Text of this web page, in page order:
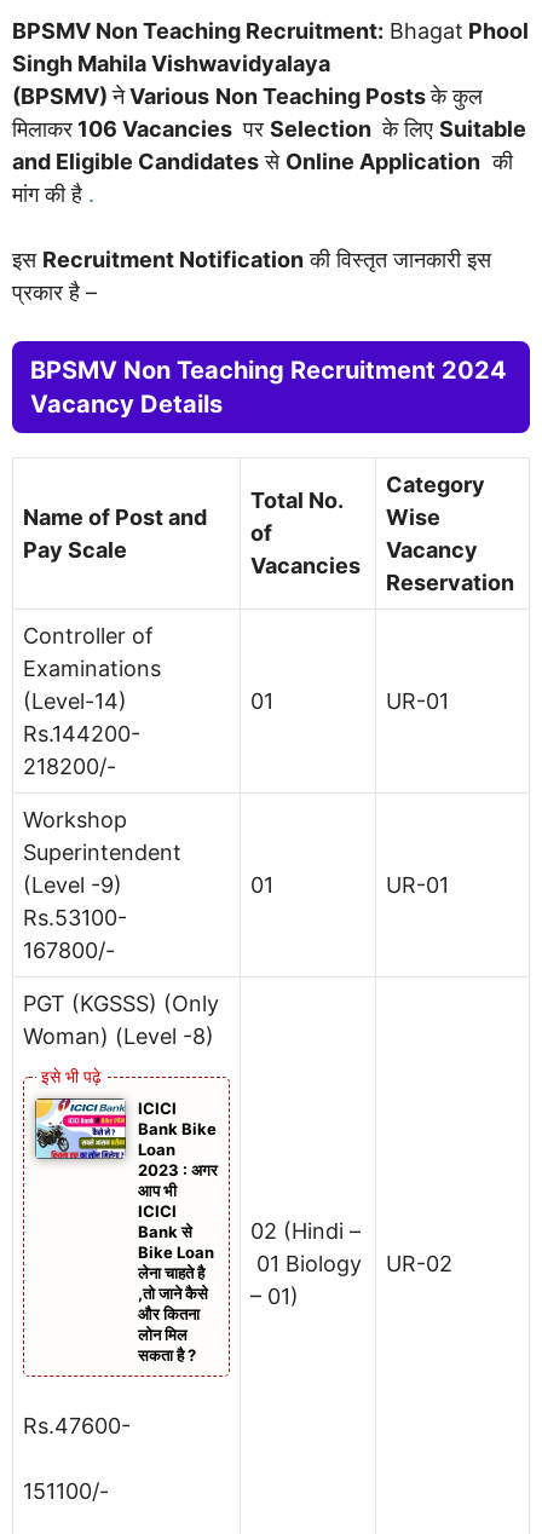
BPSMV Non Teaching Recruitment: Bhagat Phool
Singh Mahila Vishwavidyalaya
(BPSMV)नेVarious Non Teaching Postsके कुल
मिलाकर 106 Vacancies पर Selection के लिए Suitable
and Eligible Candidatesसे Online Application की
मांग की है .
इस Recruitment Notificationकी विस्तृत जानकारी इस
प्रकार है –
BPSMV Non Teaching Recruitment 2024
Vacancy Details
Name of Post and
Pay Scale
Total No.
of
Vacancies
Category
Wise
Vacancy
Reservation
Controller of
Examinations
(Level-14)
Rs.144200-
218200/-
01 UR-01
Workshop
Superintendent
(Level -9)
Rs.53100-
167800/-
01 UR-01
PGT (KGSSS) (Only
Woman) (Level -8)
ICICI
Bank Bike
Loan
2023 : अगर
आप भी
ICICI
Bank से
Bike Loan
लेना चाहते है
,तो जाने कैसे
और कितना
लोन मिल
सकता है ?
Rs.47600-
151100/-
02 (Hindi –
01 Biology
– 01)
UR-02